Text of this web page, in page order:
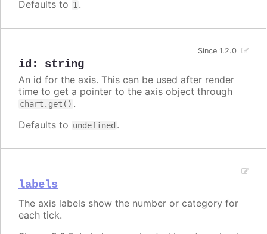
Defaults to 1 .
id : string
Since 1.2.0
An id for the axis. This can be used after render
time to get a pointer to the axis object through
chart.get() .
Defaults to undefined .
labels
The axis labels show the number or category for
each tick.